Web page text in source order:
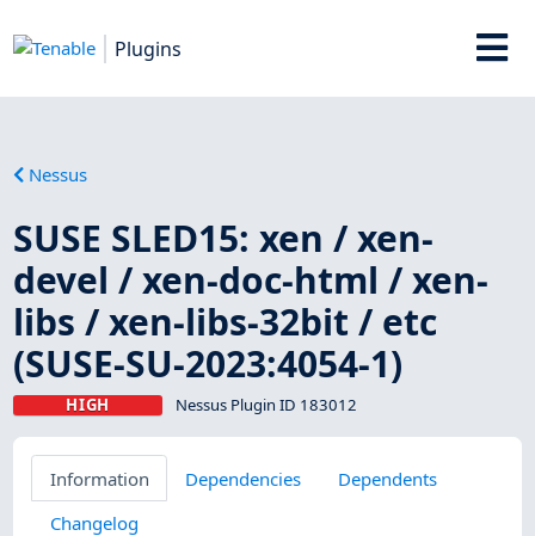
Plugins
Nessus
SUSE SLED15: xen / xen-
devel / xen-doc-html / xen-
libs / xen-libs-32bit / etc
(SUSE-SU-2023:4054-1)
HIGH Nessus Plugin ID 183012
Information Dependencies
Dependents
Changelog